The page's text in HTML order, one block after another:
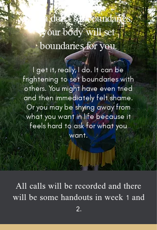
If you don’t set boundaries,
your body will set
boundaries for you.
I get it, really, I do. It can be
frightening to set boundaries with
others. You might have even tried
and then immediately felt shame.
Or you may be shying away from
what you want in life because it
feels hard to ask for what you
want.
All calls will be recorded and there
will be some handouts in week 1 and
2.